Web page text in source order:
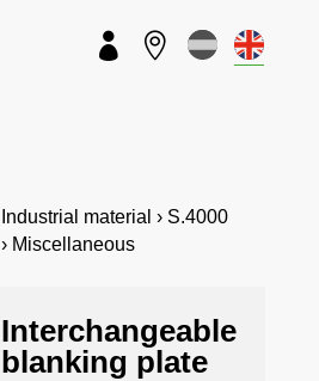
 
Industrial material › S.4000
› Miscellaneous
Interchangeable
blanking plate